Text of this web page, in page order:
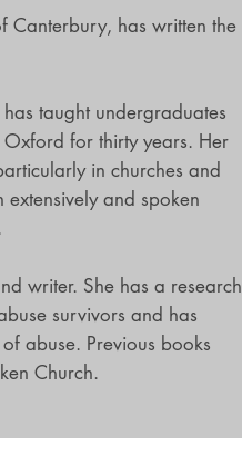
Canterbury, has written the
taught undergraduates
for thirty years. Her
in churches and
and spoken
writer. She has a research
survivors and has
abuse. Previous books
Church.